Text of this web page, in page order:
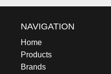
NAVIGATION
Home
Products
Brands